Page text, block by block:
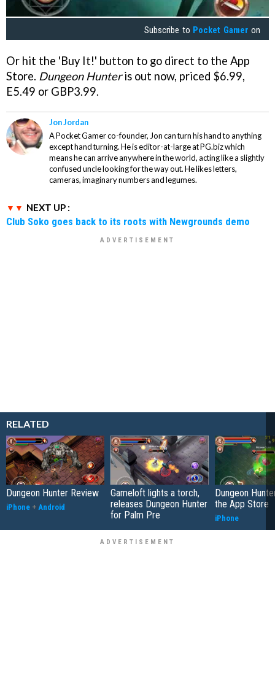
Subscribe to Pocket Gamer on
Or hit the 'Buy It!' button to go direct to the App
Store. Dungeon Hunteris out now, priced $6.99,
E5.49 or GBP3.99.
Jon Jordan
A Pocket Gamer co-founder, Jon can turn his hand to anything
except hand turning. He is editor-at-large at PG.biz which
means he can arrive anywhere in the world, acting like a slightly
confused uncle looking for the way out. He likes letters,
cameras, imaginary numbers and legumes.
NEXT UP :
Club Soko goes back to its roots with Newgrounds demo
RELATED
Dungeon Hunter Review
iPhone + Android
Gameloft lights a torch,
releases Dungeon Hunter
for Palm Pre
Dungeon
the App Store
iPhone